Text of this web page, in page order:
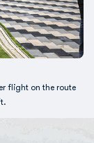
flight on the route